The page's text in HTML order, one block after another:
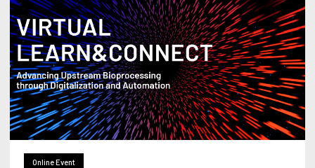
Online Event